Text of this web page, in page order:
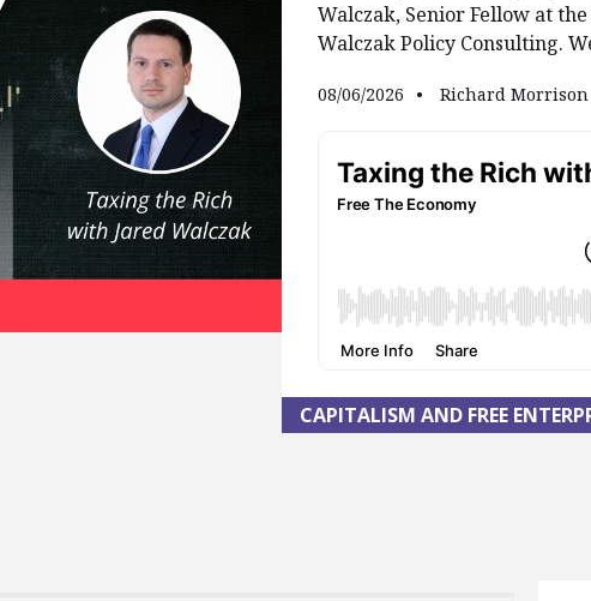
Walczak, Senior Fellow at
Walczak Policy Consulting.
08/06/2026 Richard Morrison
CAPITALISM AND FREE